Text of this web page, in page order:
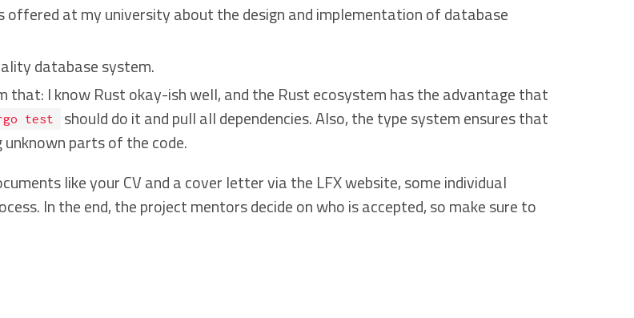
at my university about the design and implementation of database
database system.
I know Rust okay-ish well, and the Rust ecosystem has the advantage that
test
should do it and pull all dependencies. Also, the type system ensures that
parts of the code.
like your CV and a cover letter via the LFX website, some individual
In the end, the project mentors decide on who is accepted, so make sure to